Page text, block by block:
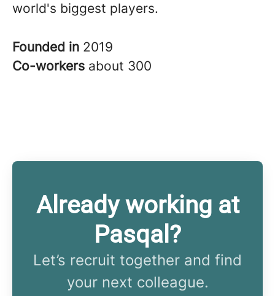
world's biggest players.
Founded in 2019
Co-workers about 300
Already working at
Pasqal?
Let’s recruit together and find
your next colleague.